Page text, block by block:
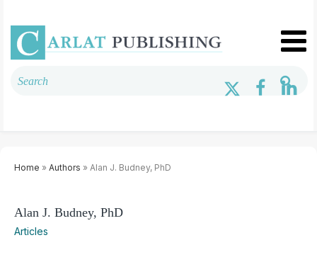
Home » Authors » Alan J. Budney, PhD
Alan J. Budney, PhD
Articles